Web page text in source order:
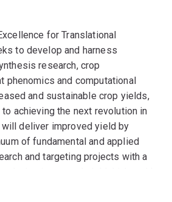
for Translational
to develop and harness
research, crop
phenomics and computational
and sustainable crop yields,
achieving the next revolution in
deliver improved yield by
of fundamental and applied
and targeting projects with a
increased yield. Links with